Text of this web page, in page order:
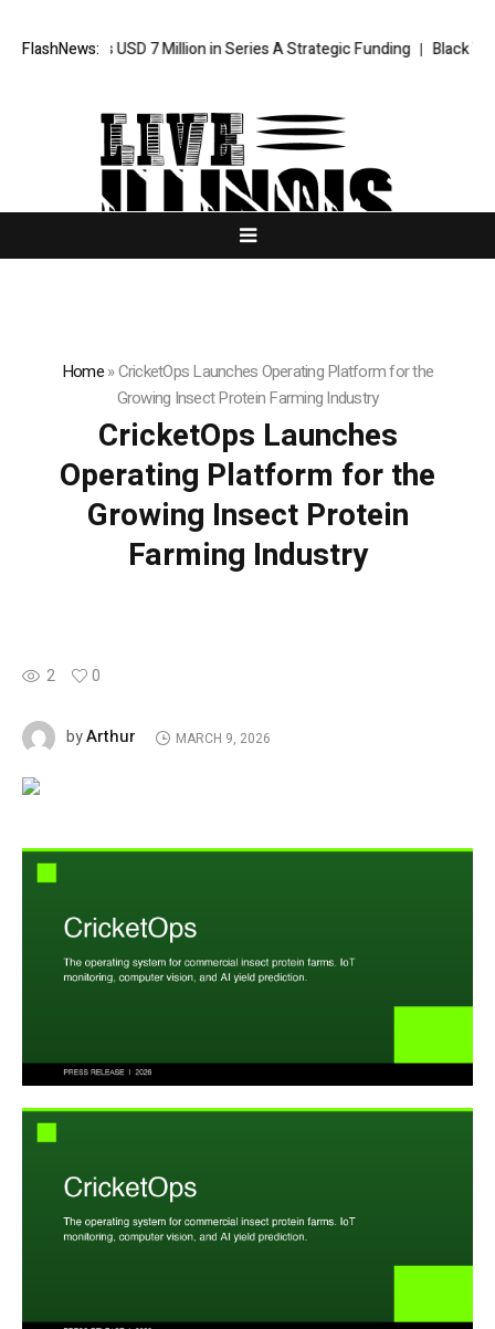
FlashNews:
Secures USD 7 Million in Series A Strategic Funding Black Tie CBD
Home»CricketOps Launches Operating Platform for the
Growing Insect Protein Farming Industry
CricketOps Launches
Operating Platform for the
Growing Insect Protein
Farming Industry
2 0
byArthur MARCH 9, 2026